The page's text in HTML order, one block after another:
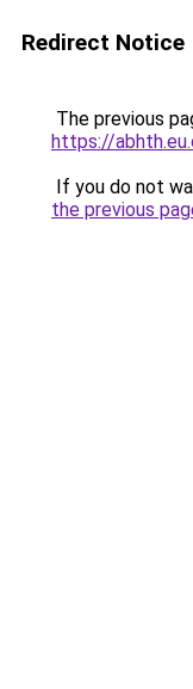
Redirect Notice
The previous
https://
If you do not
the previous